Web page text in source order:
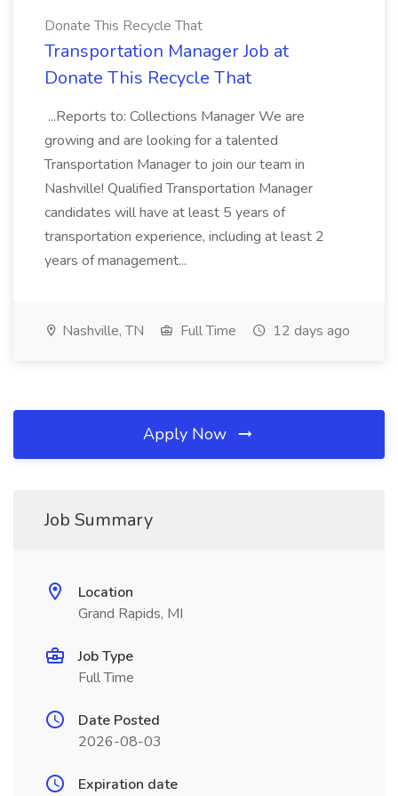
Donate This Recycle That
Transportation Manager Job at
Donate This Recycle That
...Reports to: Collections Manager We are
growing and are looking for a talented
Transportation Manager to join our team in
Nashville! Qualified Transportation Manager
candidates will have at least 5 years of
transportation experience, including at least 2
years of management...
Nashville, TN Full Time 12 days ago
Apply Now
Job Summary
Location
Grand Rapids, MI
Job Type
Full Time
Date Posted
2026-08-03
Expiration date